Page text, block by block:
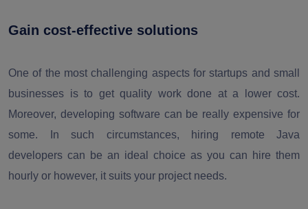
Gain cost-effective solutions
One of the most challenging aspects for startups and small
businesses is to get quality work done at a lower cost.
Moreover, developing software can be really expensive for
some. In such circumstances, hiring remote Java
developers can be an ideal choice as you can hire them
hourly or however, it suits your project needs.